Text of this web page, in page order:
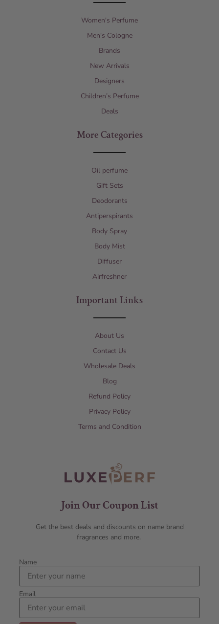
Women's Perfume
Men's Cologne
Brands
New Arrivals
Designers
Children’s Perfume
Deals
More Categories
Oil perfume
Gift Sets
Deodorants
Antiperspirants
Body Spray
Body Mist
Diffuser
Airfreshner
Important Links
About Us
Contact Us
Wholesale Deals
Blog
Refund Policy
Privacy Policy
Terms and Condition
Join Our Coupon List
Get the best deals and discounts on name brand
fragrances and more.
Name
Email